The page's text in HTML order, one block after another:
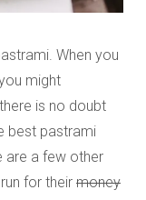
When you
might
is no doubt
best pastrami
are a few other
for their money